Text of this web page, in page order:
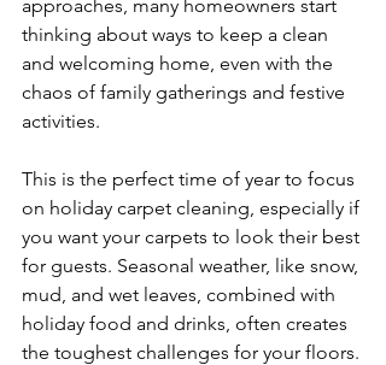
approaches, many homeowners start
thinking about ways to keep a clean
and welcoming home, even with the
chaos of family gatherings and festive
activities.
This is the perfect time of year to focus
on holiday carpet cleaning, especially if
you want your carpets to look their best
for guests. Seasonal weather, like snow,
mud, and wet leaves, combined with
holiday food and drinks, often creates
the toughest challenges for your floors.